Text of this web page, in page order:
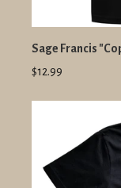
Sage Francis
$12.99